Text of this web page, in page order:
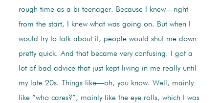
rough time as a bi teenager. Because I knew—right
from the start, I knew what was going on. But when I
would try to talk about it, people would shut me down
pretty quick. And that became very confusing. I got a
lot of bad advice that just kept living in me really until
my late 20s. Things like—oh, you know. Well, mainly
like “who cares?”, mainly like the eye rolls, which I was